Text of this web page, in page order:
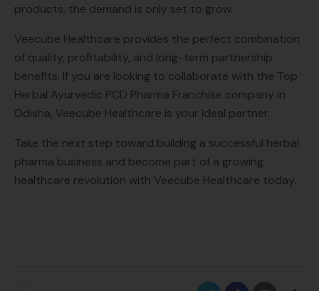
products, the demand is only set to grow.
Veecube Healthcare provides the perfect combination
of quality, profitability, and long-term partnership
benefits. If you are looking to collaborate with the Top
Herbal Ayurvedic PCD Pharma Franchise company in
Odisha, Veecube Healthcare is your ideal partner.
Take the next step toward building a successful herbal
pharma business and become part of a growing
healthcare revolution with Veecube Healthcare today.